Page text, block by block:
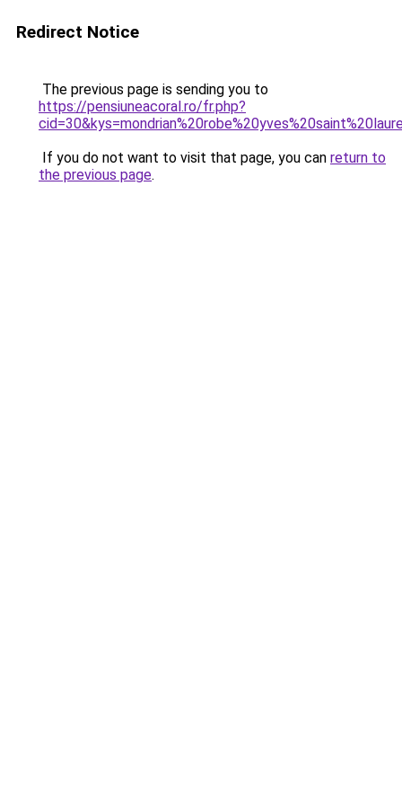
Redirect Notice
The previous page is sending you to
https://pensiuneacoral.ro/fr.php?
If you do not want to visit that page, you can return to
the previous page.